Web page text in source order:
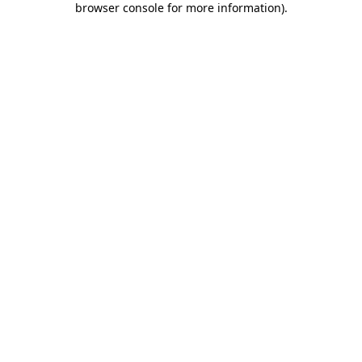
browser console for more information).